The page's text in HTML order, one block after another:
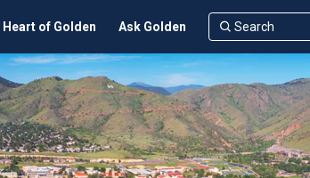
Heart of Golden Ask Golden